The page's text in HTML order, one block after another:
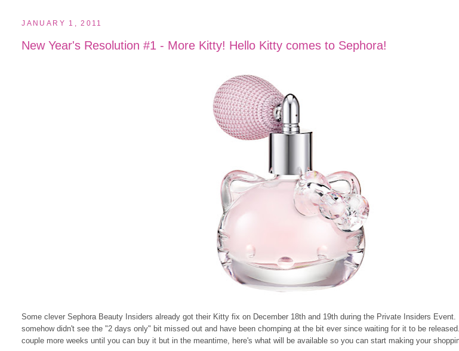
JANUARY 1, 2011
New Year's Resolution #1 - More Kitty! Hello Kitty comes to Sephora!
Some clever Sephora Beauty Insiders already got their Kitty fix on December 18th and 19th during the Private Insiders
somehow didn't see the "2 days only" bit missed out and have been chomping at the bit ever since waiting for it to be
couple more weeks until you can buy it but in the meantime, here's what will be available so you can start making your